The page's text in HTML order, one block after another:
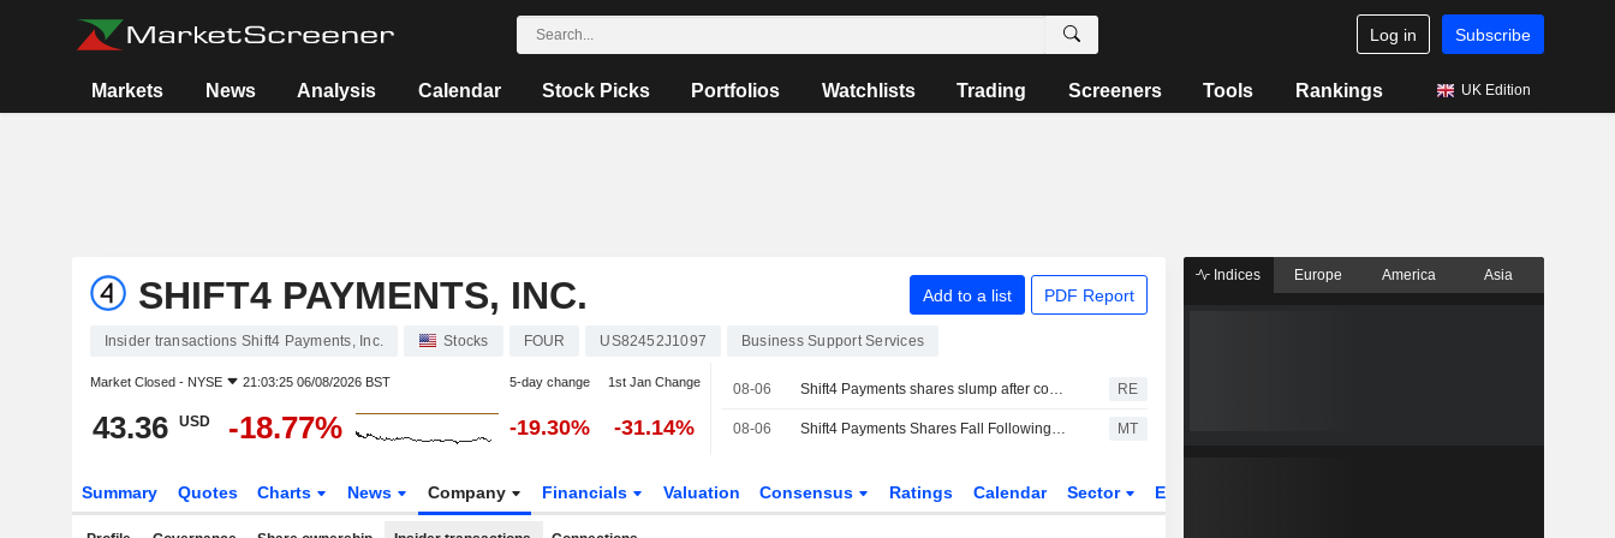
Log in Subscribe
Markets News Analysis Calendar Stock Picks Portfolios Watchlists Trading Screeners Tools Rankings UK Edition
SHIFT4 PAYMENTS, INC. Add to a list PDF Report
Insider transactions Shift4 Payments, Inc. Stocks FOUR US82452J1097 Business Support Services
Market Closed - NYSE 21:03:25 06/08/2026 BST 5-day change 1st Jan Change
43.36 USD -18.77% -19.30% -31.14%
08-06 Shift4 Payments shares slump after company cuts annual revenue, profit forecasts RE
08-06 Shift4 Payments Shares Fall Following 2026 Guidance Cut MT
Summary Quotes Charts News Company Financials Valuation Consensus Ratings Calendar Sector ETFs
Indices Europe America Asia